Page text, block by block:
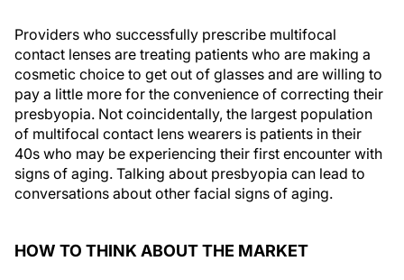
Providers who successfully prescribe multifocal
contact lenses are treating patients who are making a
cosmetic choice to get out of glasses and are willing to
pay a little more for the convenience of correcting their
presbyopia. Not coincidentally, the largest population
of multifocal contact lens wearers is patients in their
40s who may be experiencing their first encounter with
signs of aging. Talking about presbyopia can lead to
conversations about other facial signs of aging.
HOW TO THINK ABOUT THE MARKET